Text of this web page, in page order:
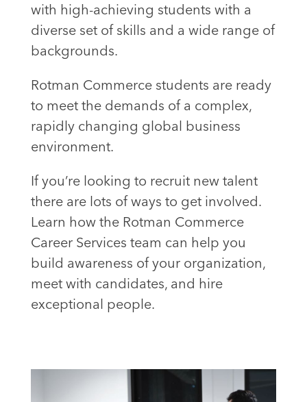
with high-achieving students with a
diverse set of skills and a wide range of
backgrounds.
Rotman Commerce students are ready
to meet the demands of a complex,
rapidly changing global business
environment.
If you’re looking to recruit new talent
there are lots of ways to get involved.
Learn how the Rotman Commerce
Career Services team can help you
build awareness of your organization,
meet with candidates, and hire
exceptional people.